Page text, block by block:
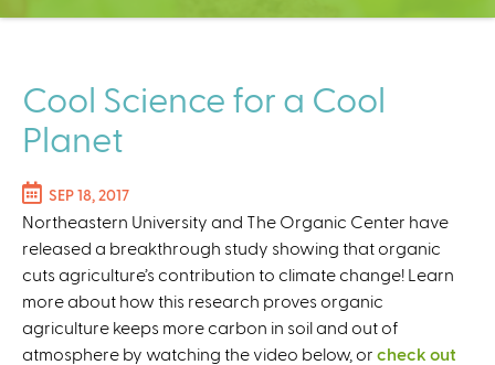
C
t
e
r
Cool Science for a Cool
Planet
SEP 18, 2017
Northeastern University and The Organic Center have
released a breakthrough study showing that organic
cuts agriculture’s contribution to climate change! Learn
more about how this research proves organic
agriculture keeps more carbon in soil and out of
atmosphere by watching the video below, or check out